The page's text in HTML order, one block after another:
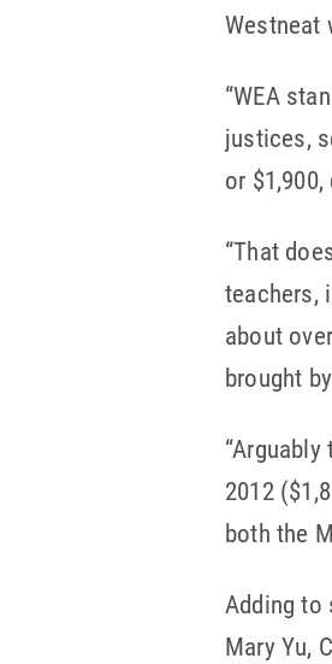
Westneat
“WEA
justices,
or
“That
teachers,
about
brought
2012
both the
Adding to
Mary Yu,